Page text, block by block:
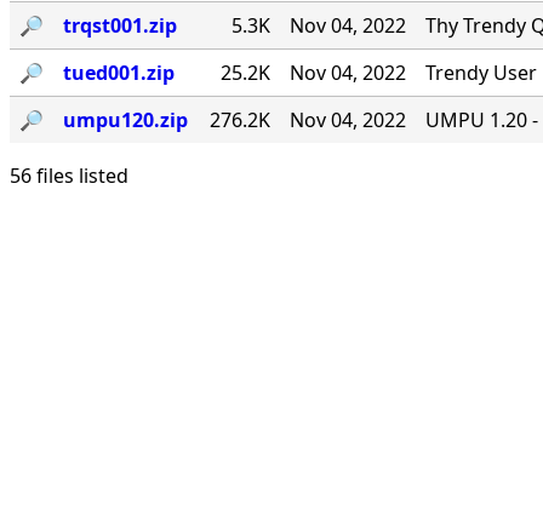
🔎︎
trqst001.zip 5.3K Nov 04, 2022
Thy Trendy
🔎︎
tued001.zip 25.2K Nov 04, 2022
Trendy
🔎︎
umpu120.zip 276.2K Nov 04, 2022 UMPU 1.20
56 files listed